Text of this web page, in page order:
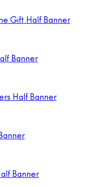
Gift Half Banner
Banner
Half Banner
Banner